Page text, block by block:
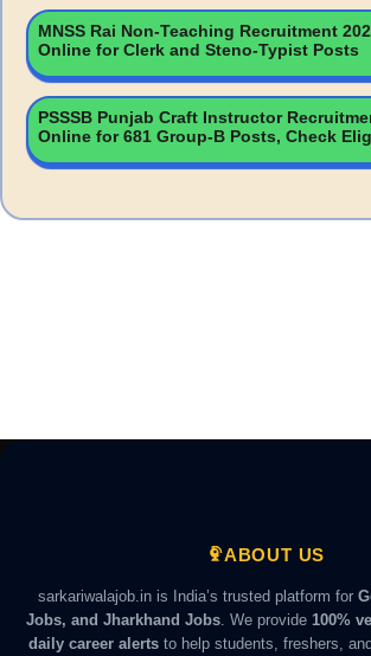
MNSS Rai Non-Teaching Recruitment
Online for Clerk and Steno-Typist Posts
PSSSB Punjab Craft Instructor
Online for 681 Group-B Posts, Check
ABOUT US
sarkariwalajob.in is India’s trusted platform for
Jobs, and Jharkhand Jobs . We provide 100%
daily career alertsto help students, freshers,